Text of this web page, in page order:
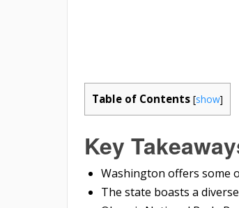
Table of Contents [show]
Key
Washington offers some
The state boasts a